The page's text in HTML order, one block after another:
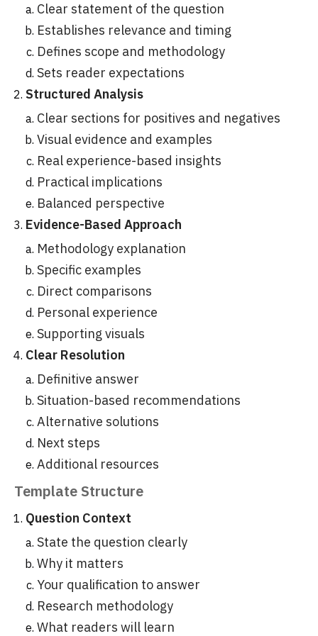
Clear statement of the question
Establishes relevance and timing
Defines scope and methodology
Sets reader expectations
Structured Analysis
Clear sections for positives and negatives
Visual evidence and examples
Real experience-based insights
Practical implications
Balanced perspective
Evidence-Based Approach
Methodology explanation
Specific examples
Direct comparisons
Personal experience
Supporting visuals
Clear Resolution
Definitive answer
Situation-based recommendations
Alternative solutions
Next steps
Additional resources
Template Structure
Question Context
State the question clearly
Why it matters
Your qualification to answer
Research methodology
What readers will learn